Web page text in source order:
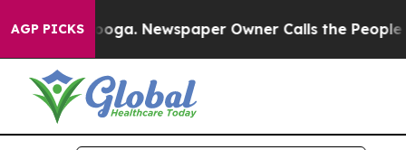
AGP PICKSNewspaper Owner Calls the People